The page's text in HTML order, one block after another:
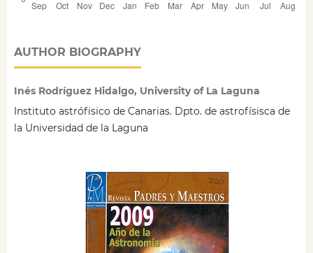
AUTHOR BIOGRAPHY
Inés Rodríguez Hidalgo, University of La Laguna
Instituto astrófisico de Canarias. Dpto. de astrofísisca de
la Universidad de la Laguna